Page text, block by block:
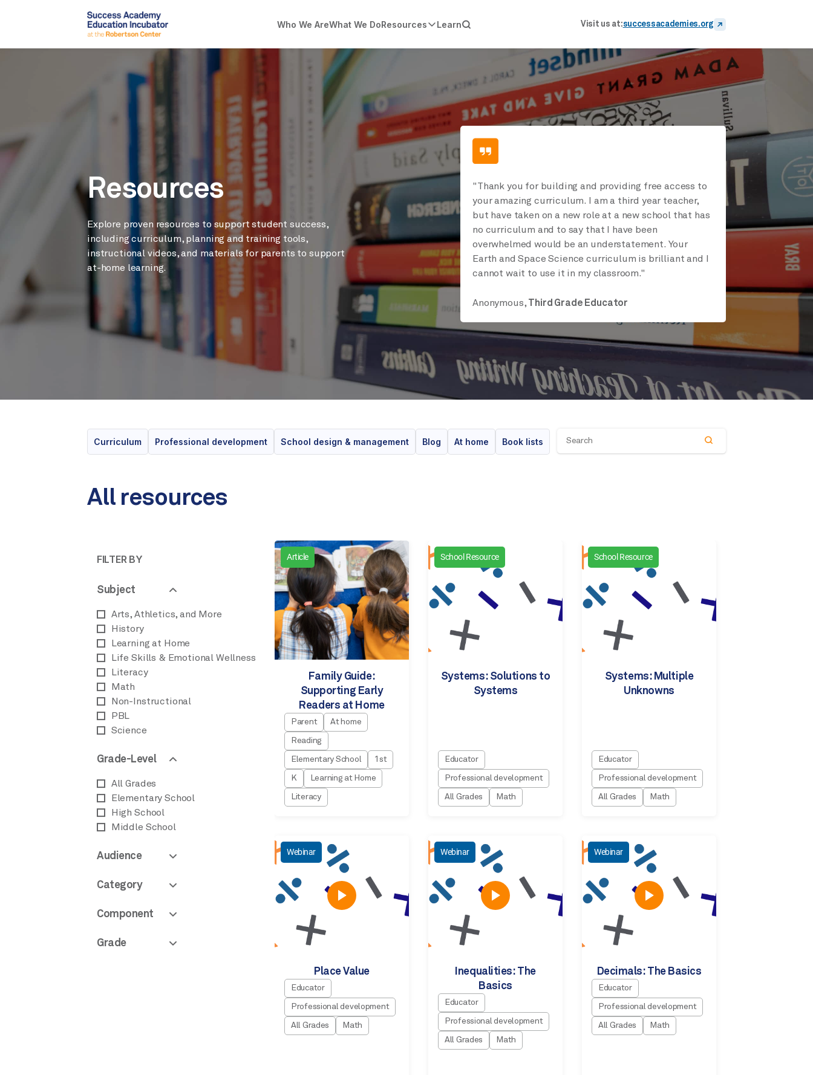
Who We AreWhat We DoResources Learn Visit us at:successacademies.org
Resources
Explore proven resources to support student success,
including curriculum, planning and training tools,
instructional videos, and materials for parents to support
at-home learning.
"Thank you for building and providing free access to
your amazing curriculum. I am a third year teacher,
but have taken on a new role at a new school that has
no curriculum and to say that I have been
overwhelmed would be an understatement. Your
Earth and Space Science curriculum is brilliant and I
cannot wait to use it in my classroom."
Anonymous, Third Grade Educator
Curriculum Professional development School design & management Blog At home Book lists
All resources
FILTER BY
Subject
Arts, Athletics, and More
History
Learning at Home
Life Skills & Emotional Wellness
Literacy
Math
Non-Instructional
PBL
Science
Grade-Level
All Grades
Elementary School
High School
Middle School
Audience
Category
Component
Grade
Article
Family Guide:
Supporting Early
Readers at Home
Parent At home
Reading
Elementary School 1st
K Learning at Home
Literacy
School Resource
Systems: Solutions to
Systems
Educator
Professional development
All Grades Math
School Resource
Systems: Multiple
Unknowns
Educator
Professional development
All Grades Math
Webinar
Place Value
Educator
Professional development
All Grades Math
Webinar
Inequalities: The
Basics
Educator
Professional development
All Grades Math
Webinar
Decimals: The Basics
Educator
Professional development
All Grades Math